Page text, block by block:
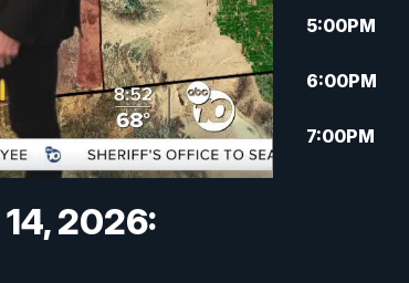
2026:
5:00PM
6:00PM
7:00PM